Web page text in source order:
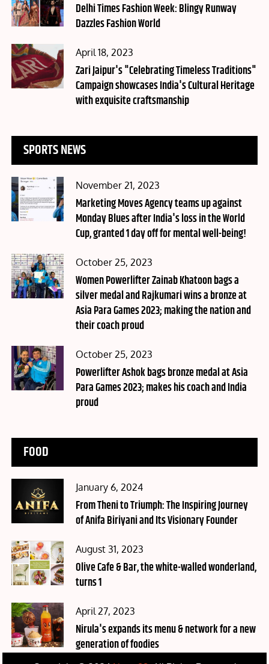
on
Delhi Times Fashion Week: Blingy Runway
Dazzles Fashion World
Posted
on
April 18, 2023
Zari Jaipur's "Celebrating Timeless Traditions"
Campaign showcases India's Cultural Heritage
with exquisite craftsmanship
SPORTS NEWS
Posted
on
November 21, 2023
Marketing Moves Agency teams up against
Monday Blues after India's loss in the World
Cup, granted 1 day off for mental well-being!
Posted
on
October 25, 2023
Women Powerlifter Zainab Khatoon bags a
silver medal and Rajkumari wins a bronze at
Asia Para Games 2023; making the nation and
their coach proud
Posted
on
October 25, 2023
Powerlifter Ashok bags bronze medal at Asia
Para Games 2023; makes his coach and India
proud
FOOD
Posted
on
January 6, 2024
From Theni to Triumph: The Inspiring Journey
of Anifa Biriyani and Its Visionary Founder
Posted
on
August 31, 2023
Olive Cafe & Bar, the white-walled wonderland,
turns 1
Posted
on
April 27, 2023
Nirula's expands its menu & network for a new
generation of foodies